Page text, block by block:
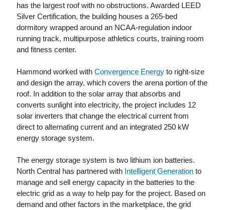
has the largest roof with no obstructions. Awarded LEED
Silver Certification, the building houses a 265-bed
dormitory wrapped around an NCAA-regulation indoor
running track, multipurpose athletics courts, training room
and fitness center.
Hammond worked withConvergence Energy to right-size
and design the array, which covers the arena portion of the
roof. In addition to the solar array that absorbs and
converts sunlight into electricity, the project includes 12
solar inverters that change the electrical current from
direct to alternating current and an integrated 250 kW
energy storage system.
The energy storage system is two lithium ion batteries.
North Central has partnered with Intelligent Generation to
manage and sell energy capacity in the batteries to the
electric grid as a way to help pay for the project. Based on
demand and other factors in the marketplace, the grid